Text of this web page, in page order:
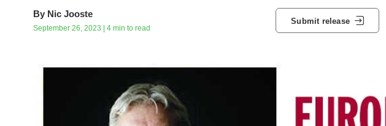
By Nic Jooste
September 26, 2023 | 4 min to read
Submit release